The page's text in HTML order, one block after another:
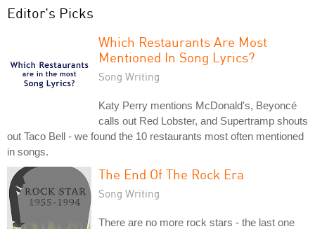
Editor's Picks
Which Restaurants Are Most
Mentioned In Song Lyrics?
Song Writing
Katy Perry mentions McDonald's, Beyoncé
calls out Red Lobster, and Supertramp shouts
out Taco Bell - we found the 10 restaurants most often mentioned
in songs.
The End Of The Rock Era
Song Writing
There are no more rock stars - the last one